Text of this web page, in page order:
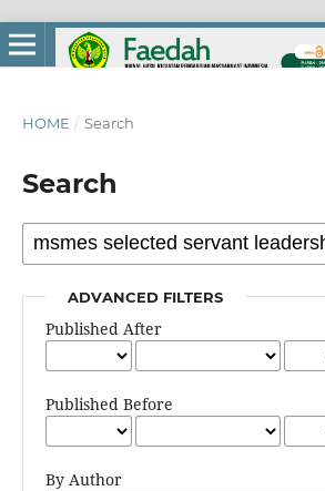
HOME / Search
Search
ADVANCED FILTERS
Published After
Published Before
By Author